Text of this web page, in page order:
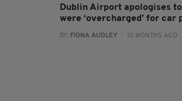
Dublin Airport apologises
were ‘overcharged’ for car
BY: FIONA AUDLEY - 10 MONTHS AGO